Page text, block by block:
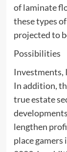
of laminate
these types
projected to
Possibilities
In addition,
true estate
lengthen
place